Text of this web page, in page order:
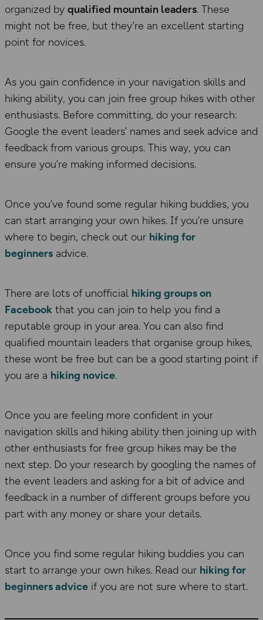
organized by qualified mountain leaders. These
might not be free, but they’re an excellent starting
point for novices.
As you gain confidence in your navigation skills and
hiking ability, you can join free group hikes with other
enthusiasts. Before committing, do your research:
Google the event leaders’ names and seek advice and
feedback from various groups. This way, you can
ensure you’re making informed decisions.
Once you’ve found some regular hiking buddies, you
can start arranging your own hikes. If you’re unsure
where to begin, check out our hiking for
beginners advice.
There are lots of unofficial hiking groups on
Facebook that you can join to help you find a
reputable group in your area. You can also find
qualified mountain leaders that organise group hikes,
these wont be free but can be a good starting point if
you are a hiking novice.
Once you are feeling more confident in your
navigation skills and hiking ability then joining up with
other enthusiasts for free group hikes may be the
next step. Do your research by googling the names of
the event leaders and asking for a bit of advice and
feedback in a number of different groups before you
part with any money or share your details.
Once you find some regular hiking buddies you can
start to arrange your own hikes. Read our hiking for
beginners advice if you are not sure where to start.